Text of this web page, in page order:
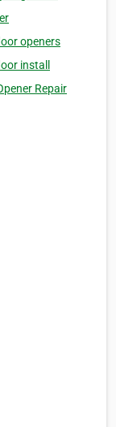
openers
install
Repair